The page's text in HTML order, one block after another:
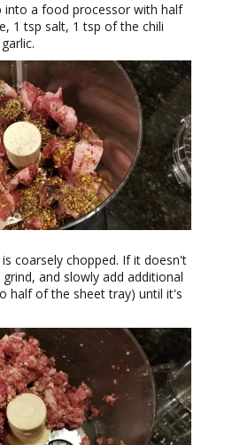
into a food processor with half
1 tsp salt, 1 tsp of the chili
coarsely chopped. If it doesn't
and slowly add additional
half of the sheet tray) until it's